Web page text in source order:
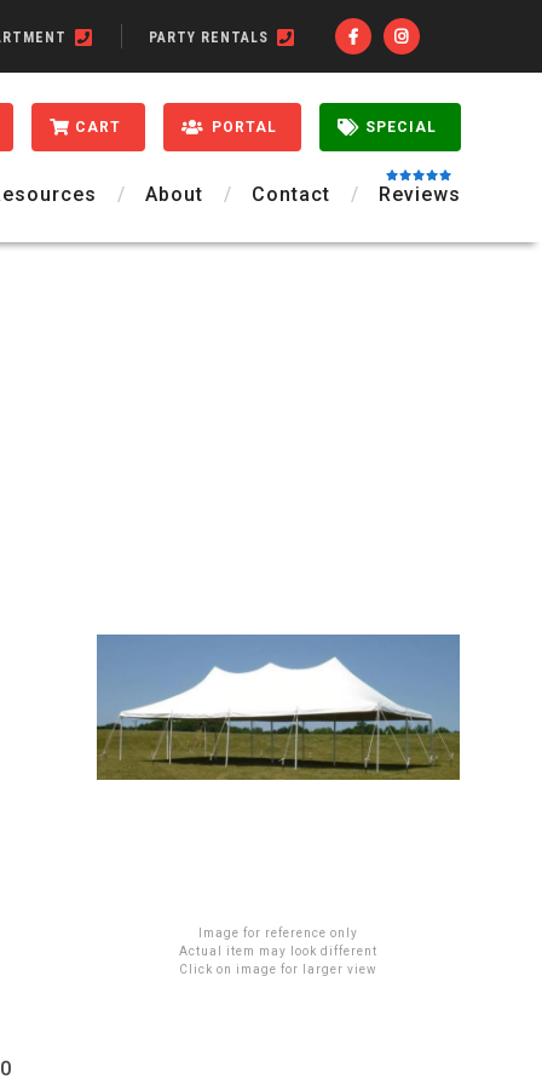
PARTY RENTALS
CART PORTAL SPECIAL
About Contact Reviews
Image for reference only
Actual item may look different
Click on image for larger view